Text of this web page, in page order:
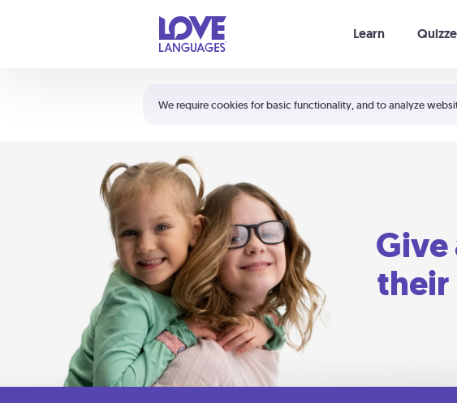
We require cookies for basic functionality, and to analyze
Learn
Shortcuts:
Your cart is empty
their